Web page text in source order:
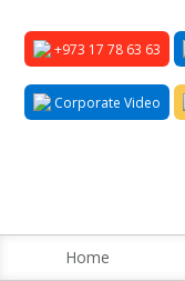
+973 17 78 63 63
Corporate Video
Home